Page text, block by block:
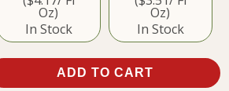
Oz)
In Stock
Oz)
In Stock
ADD TO CART